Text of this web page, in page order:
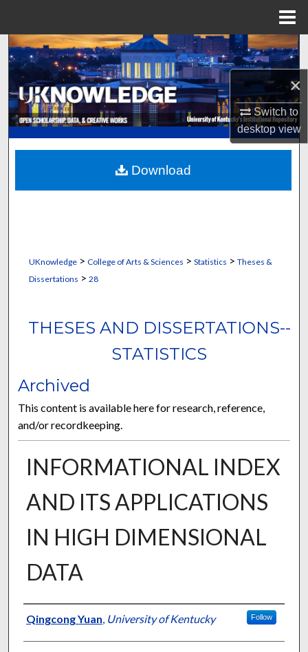
×
Switch to
desktopview
Search
Browse Collections
My Account
About
Digital Commons Network™
UKnowledge> College of Arts & Sciences > Statistics > Theses &
Dissertations > 28
THESES AND DISSERTATIONS--
STATISTICS
Archived
This content is available here for research, reference,
and/or recordkeeping.
INFORMATIONAL INDEX
AND ITS APPLICATIONS
IN HIGH DIMENSIONAL
DATA
Author
Qingcong Yuan, University of Kentucky Follow
Download